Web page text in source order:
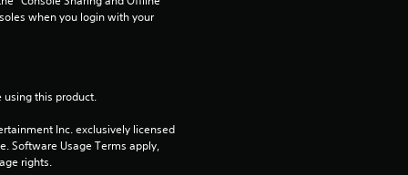
when you login with your
this product.
Inc. exclusively licensed
Software Usage Terms apply,
rights.